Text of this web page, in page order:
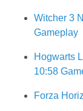
Witcher 3
Gameplay
Hogwarts
10:58
Forza